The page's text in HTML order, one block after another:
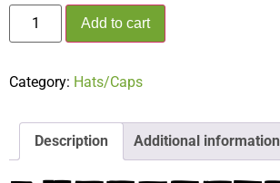
Add to cart
Category: Hats/Caps
Description Additional information